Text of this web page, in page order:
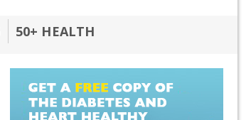
50+ HEALTH